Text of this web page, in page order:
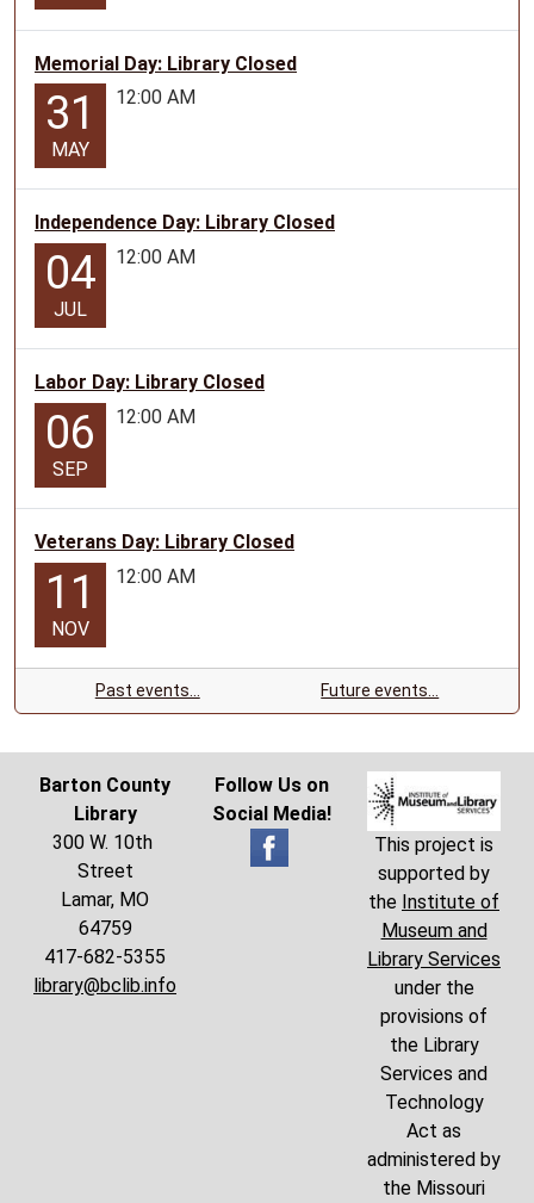
Memorial Day: Library Closed
31
MAY
12:00 AM
Independence Day: Library Closed
04
JUL
12:00 AM
Labor Day: Library Closed
06
SEP
12:00 AM
Veterans Day: Library Closed
11
NOV
12:00 AM
Past events… Future events…
Barton County
Library
300 W. 10th
Street
Lamar, MO
64759
417-682-5355
library@bclib.info
Follow Us on
Social Media!
This project is
supported by
the Institute of
Museum and
Library Services
under the
provisions of
the Library
Services and
Technology
Act as
administered by
the Missouri